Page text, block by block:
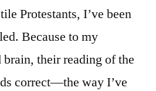
Protestants, I’ve been
Because to my
brain, their reading of the
correct—the way I’ve